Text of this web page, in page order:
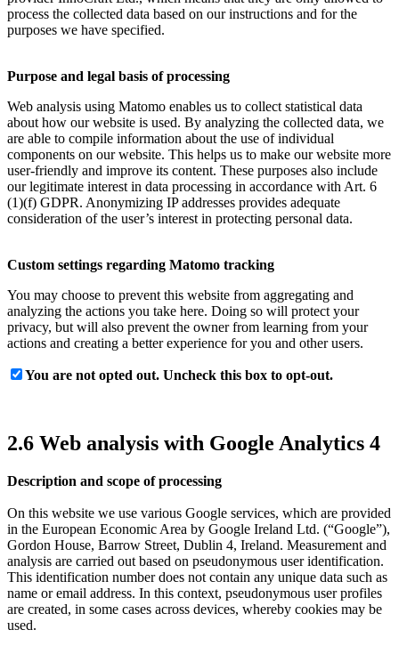
process the collected data based on our instructions and for the
purposes we have specified.
Purpose and legal basis of processing
Web analysis using Matomo enables us to collect statistical data
about how our website is used. By analyzing the collected data, we
are able to compile information about the use of individual
components on our website. This helps us to make our website more
user-friendly and improve its content. These purposes also include
our legitimate interest in data processing in accordance with Art. 6
(1)(f) GDPR. Anonymizing IP addresses provides adequate
consideration of the user’s interest in protecting personal data.
Custom settings regarding Matomo tracking
You may choose to prevent this website from aggregating and
analyzing the actions you take here. Doing so will protect your
privacy, but will also prevent the owner from learning from your
actions and creating a better experience for you and other users.
You are not opted out. Uncheck this box to opt-out.
2.6 Web analysis with Google Analytics 4
Description and scope of processing
On this website we use various Google services, which are provided
in the European Economic Area by Google Ireland Ltd. (“Google”),
Gordon House, Barrow Street, Dublin 4, Ireland. Measurement and
analysis are carried out based on pseudonymous user identification.
This identification number does not contain any unique data such as
name or email address. In this context, pseudonymous user profiles
are created, in some cases across devices, whereby cookies may be
used.